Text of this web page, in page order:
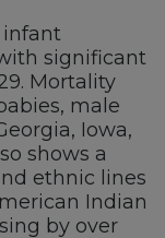
infant
significant
Mortality
male
Iowa,
shows a
ethnic lines
Indian
by over